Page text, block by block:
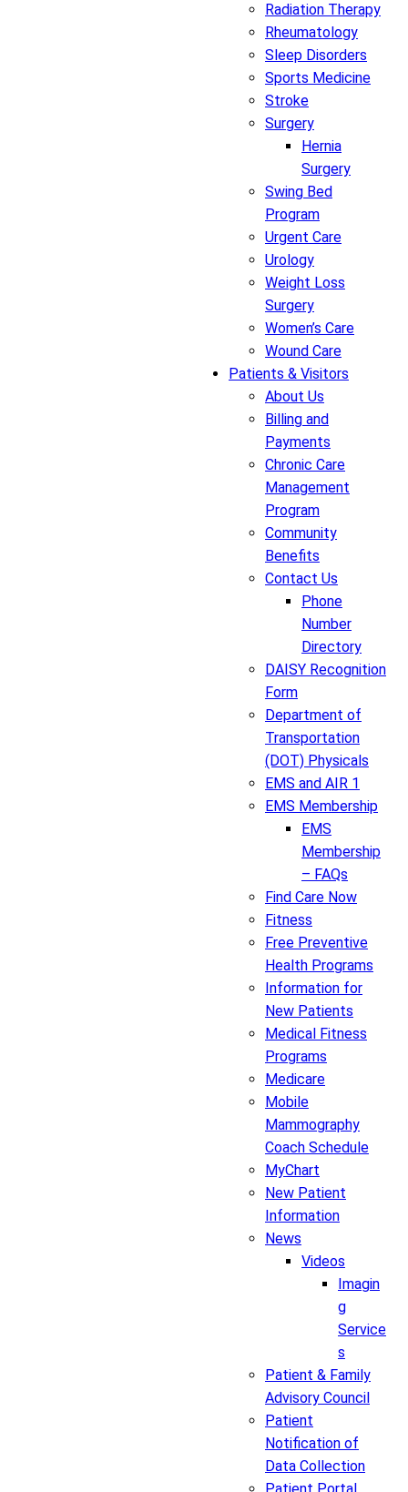
Radiation Therapy
Rheumatology
Sleep Disorders
Sports Medicine
Stroke
Surgery
Hernia
Surgery
Swing Bed
Program
Urgent Care
Urology
Weight Loss
Surgery
Women’s Care
Wound Care
Patients & Visitors
About Us
Billing and
Payments
Chronic Care
Management
Program
Community
Benefits
Contact Us
Phone
Number
Directory
DAISY Recognition
Form
Department of
Transportation
(DOT) Physicals
EMS and AIR 1
EMS Membership
EMS
Membership
– FAQs
Find Care Now
Fitness
Free Preventive
Health Programs
Information for
New Patients
Medical Fitness
Programs
Medicare
Mobile
Mammography
Coach Schedule
MyChart
New Patient
Information
News
Videos
Imagin
g
Service
s
Patient & Family
Advisory Council
Patient
Notification of
Data Collection